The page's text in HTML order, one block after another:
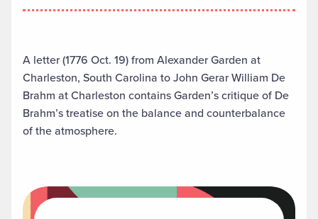
A letter (1776 Oct. 19) from Alexander Garden at
Charleston, South Carolina to John Gerar William De
Brahm at Charleston contains Garden’s critique of De
Brahm’s treatise on the balance and counterbalance
of the atmosphere.